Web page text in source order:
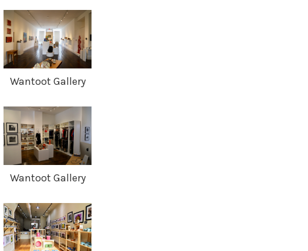
Wantoot Gallery
Wantoot Gallery